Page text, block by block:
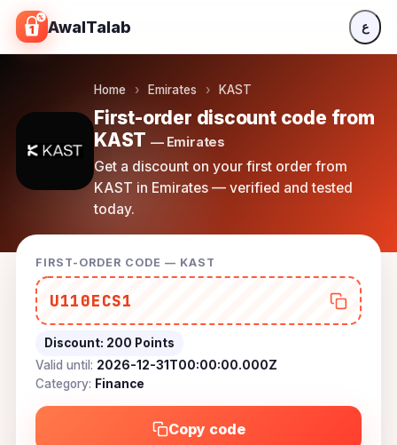
Skip to content
AwalTalab ع
Home › Emirates › KAST
First-order discount code from
KAST — Emirates
Get a discount on your first order from
KAST in Emirates — verified and tested
today.
FIRST-ORDER CODE — KAST
U110ECS1
Discount: 200 Points
Valid until: 2026-12-31T00:00:00.000Z
Category: Finance
Copy code